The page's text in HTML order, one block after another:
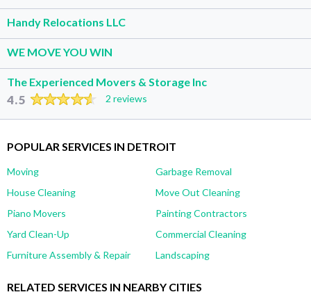
Handy Relocations LLC
WE MOVE YOU WIN
The Experienced Movers & Storage Inc
4.5 2 reviews
POPULAR SERVICES IN DETROIT
Moving
Garbage Removal
House Cleaning
Move Out Cleaning
Piano Movers
Painting Contractors
Yard Clean-Up
Commercial Cleaning
Furniture Assembly & Repair
Landscaping
RELATED SERVICES IN NEARBY CITIES